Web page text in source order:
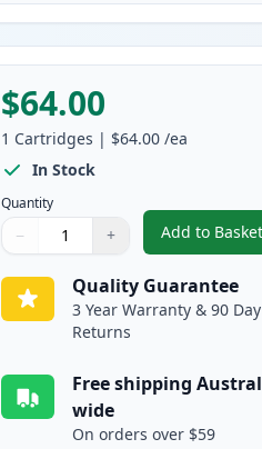
$64.00
1 Cartridges | $64.00 /ea
In Stock
Quantity
Quantity
Use buttons to adjust
− +
Quantity:
Add to Basket
,
Quality Guarantee
3 Year Warranty & 90 Day
Returns
Free shipping
wide
On orders over $59